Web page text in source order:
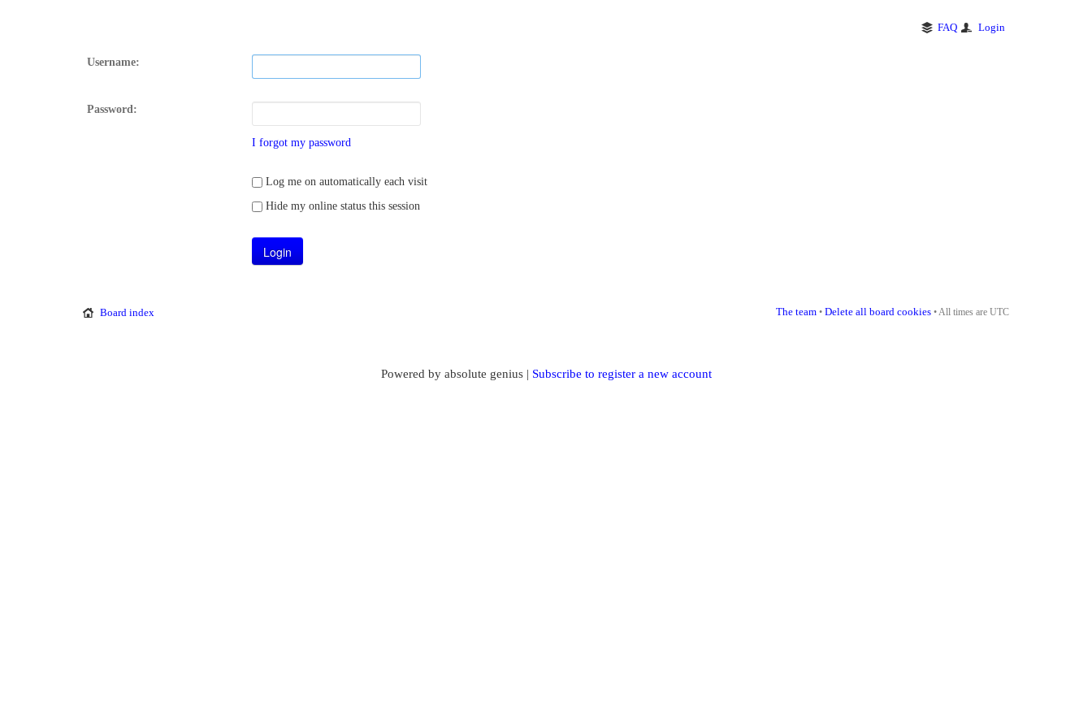
FAQ Login
Username:
Password:
I forgot my password
Log me on automatically each visit
Hide my online status this session
Board index The team • Delete all board cookies • All times are UTC
Powered by absolute genius | Subscribe to register a new account